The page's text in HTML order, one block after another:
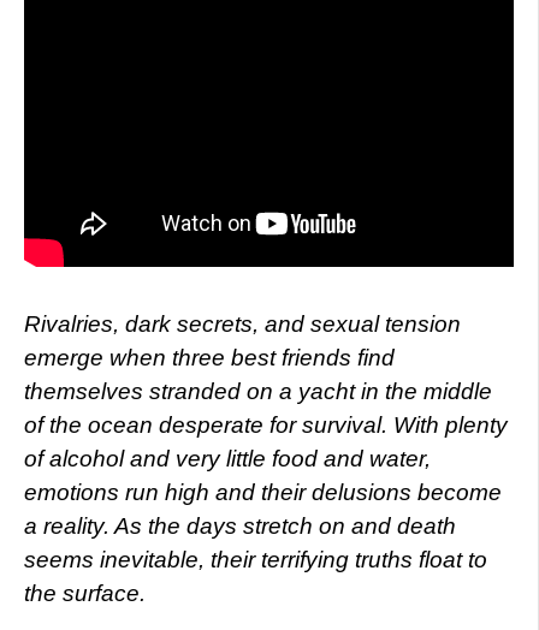
Rivalries, dark secrets, and sexual tension
emerge when three best friends find
themselves stranded on a yacht in the middle
of the ocean desperate for survival. With plenty
of alcohol and very little food and water,
emotions run high and their delusions become
a reality. As the days stretch on and death
seems inevitable, their terrifying truths float to
the surface.